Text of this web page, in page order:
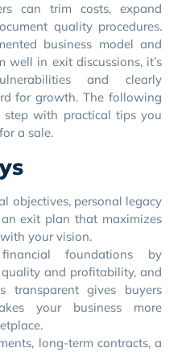
can trim costs, expand
quality procedures.
business model and
well in exit discussions, it’s
and clearly
for growth. The following
step with practical tips you
a sale.
objectives, personal legacy
exit plan that maximizes
your vision.
foundations by
and profitability, and
transparent gives buyers
your business more
long-term contracts, a